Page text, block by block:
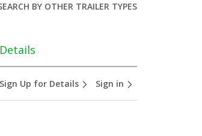
BY OTHER TRAILER TYPES
Details
Sign Up for Details Sign in